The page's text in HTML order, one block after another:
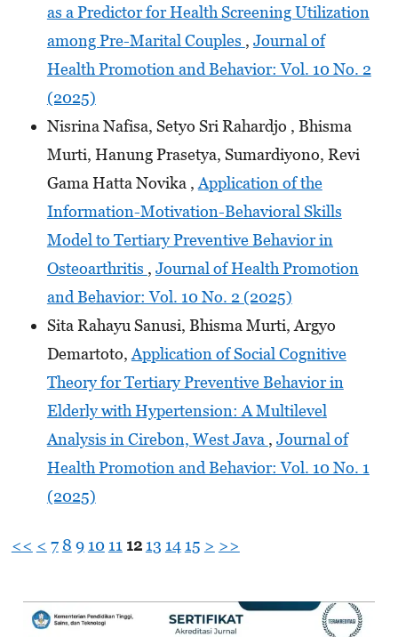
as a Predictor for Health Screening Utilization
among Pre-Marital Couples , Journal of
Health Promotion and Behavior: Vol. 10 No. 2
(2025)
Nisrina Nafisa, Setyo Sri Rahardjo , Bhisma
Murti, Hanung Prasetya, Sumardiyono, Revi
Gama Hatta Novika , Application of the
Information-Motivation-Behavioral Skills
Model to Tertiary Preventive Behavior in
Osteoarthritis , Journal of Health Promotion
and Behavior: Vol. 10 No. 2 (2025)
Sita Rahayu Sanusi, Bhisma Murti, Argyo
Demartoto, Application of Social Cognitive
Theory for Tertiary Preventive Behavior in
Elderly with Hypertension: A Multilevel
Analysis in Cirebon, West Java , Journal of
Health Promotion and Behavior: Vol. 10 No. 1
(2025)
<< < 7 8 9 10 11 12 13 14 15 > >>